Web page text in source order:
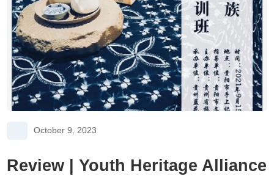
October 9, 2023
Review | Youth Heritage Alliance